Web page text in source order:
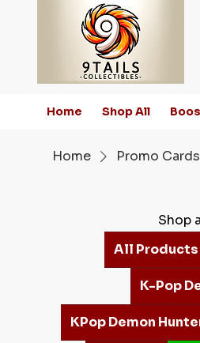
Home Shop All
Home Promo Cards
Shop
All Products
K-Pop
KPop Demon